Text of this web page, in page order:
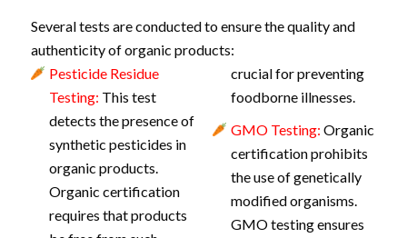
Several tests are conducted to ensure the quality and
authenticity of organic products:
Pesticide Residue
Testing: This test
detects the presence of
synthetic pesticides in
organic products.
Organic certification
requires that products
crucial for preventing
foodborne illnesses.
GMO Testing: Organic
certification prohibits
the use of genetically
modified organisms.
GMO testing ensures